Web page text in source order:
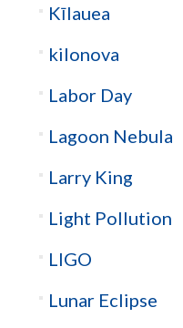
Kīlauea
kilonova
Labor Day
Lagoon Nebula
Larry King
Light Pollution
LIGO
Lunar Eclipse